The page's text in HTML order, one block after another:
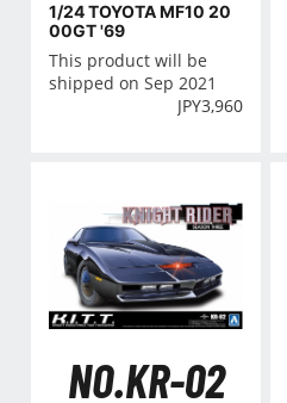
1/24 TOYOTA MF10 20
00GT '69
This product will be
shipped on Sep 2021
JPY3,960
NO.KR-02